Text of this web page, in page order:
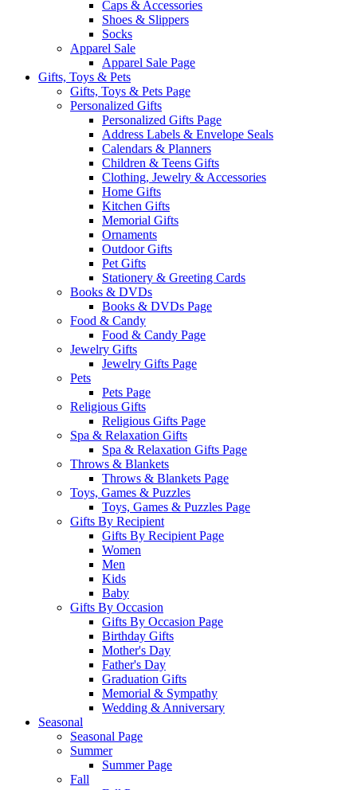
Caps & Accessories
Shoes & Slippers
Socks
Apparel Sale
Apparel Sale Page
Gifts, Toys & Pets
Gifts, Toys & Pets Page
Personalized Gifts
Personalized Gifts Page
Address Labels & Envelope Seals
Calendars & Planners
Children & Teens Gifts
Clothing, Jewelry & Accessories
Home Gifts
Kitchen Gifts
Memorial Gifts
Ornaments
Outdoor Gifts
Pet Gifts
Stationery & Greeting Cards
Books & DVDs
Books & DVDs Page
Food & Candy
Food & Candy Page
Jewelry Gifts
Jewelry Gifts Page
Pets
Pets Page
Religious Gifts
Religious Gifts Page
Spa & Relaxation Gifts
Spa & Relaxation Gifts Page
Throws & Blankets
Throws & Blankets Page
Toys, Games & Puzzles
Toys, Games & Puzzles Page
Gifts By Recipient
Gifts By Recipient Page
Women
Men
Kids
Baby
Gifts By Occasion
Gifts By Occasion Page
Birthday Gifts
Mother's Day
Father's Day
Graduation Gifts
Memorial & Sympathy
Wedding & Anniversary
Seasonal
Seasonal Page
Summer
Summer Page
Fall